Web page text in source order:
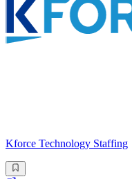
Kforce Technology Staffing